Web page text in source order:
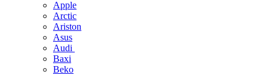
Apple
Arctic
Ariston
Asus
Audi
Baxi
Beko